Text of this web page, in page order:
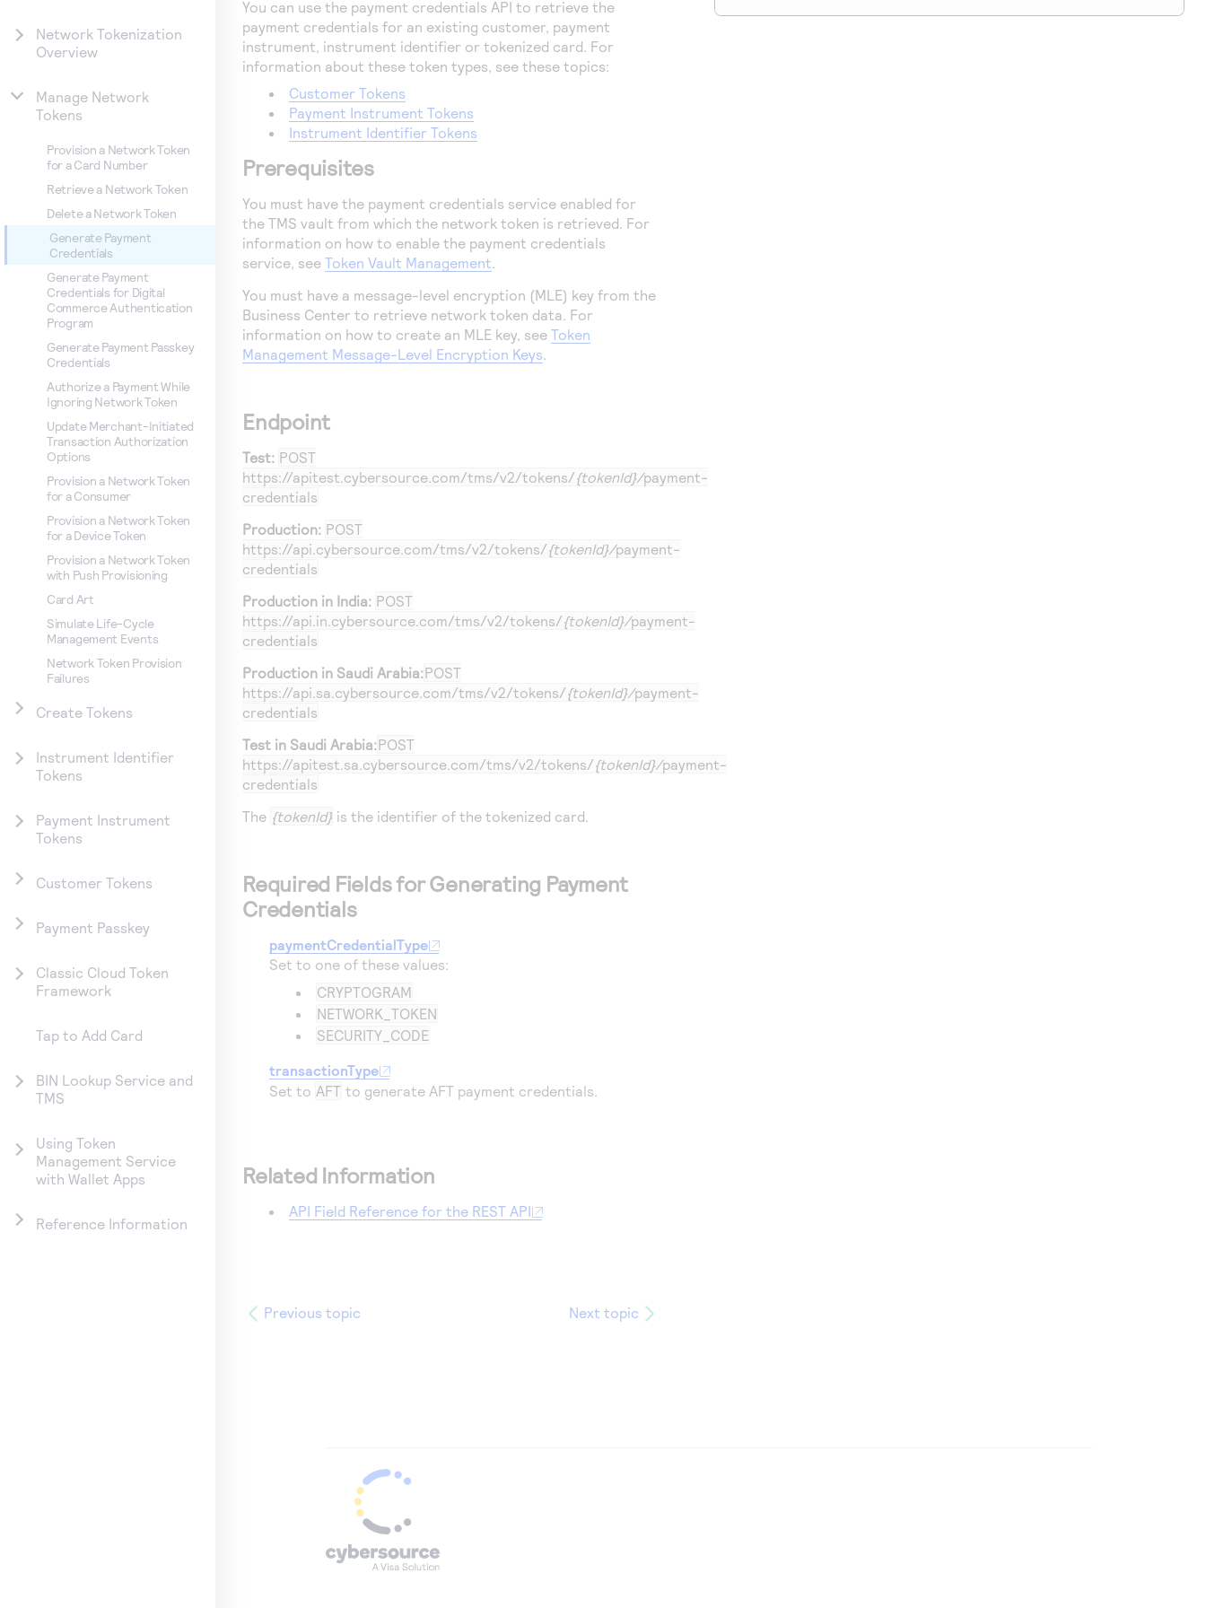
Network Tokenization
Overview
Manage Network
Tokens
Provision a Network Token
for a Card Number
Retrieve a Network Token
Delete a Network Token
Generate Payment
Credentials
Generate Payment
Credentials for Digital
Commerce Authentication
Program
Generate Payment Passkey
Credentials
Authorize a Payment While
Ignoring Network Token
Update Merchant-Initiated
Transaction Authorization
Options
Provision a Network Token
for a Consumer
Provision a Network Token
for a Device Token
Provision a Network Token
with Push Provisioning
Card Art
Simulate Life-Cycle
Management Events
Network Token Provision
Failures
Create Tokens
Instrument Identifier
Tokens
Payment Instrument
Tokens
Customer Tokens
Payment Passkey
Classic Cloud Token
Framework
Tap to Add Card
BIN Lookup Service and
TMS
Using Token
Management Service
with Wallet Apps
Reference Information
You can use the payment credentials API to retrieve the
payment credentials for an existing customer, payment
instrument, instrument identifier or tokenized card. For
information about these token types, see these topics:
Customer Tokens
Payment Instrument Tokens
Instrument Identifier Tokens
Prerequisites
You must have the payment credentials service enabled for
the TMS vault from which the network token is retrieved. For
information on how to enable the payment credentials
service, see Token Vault Management.
You must have a message-level encryption (MLE) key from the
Business Center to retrieve network token data. For
information on how to create an MLE key, see Token
Management Message-Level Encryption Keys.
Endpoint
Test: POST
https://apitest.cybersource.com/tms/v2/tokens/{tokenId}/payment-
credentials
Production: POST
https://api.cybersource.com/tms/v2/tokens/{tokenId}/payment-
credentials
Production in India: POST
https://api.in.cybersource.com/tms/v2/tokens/{tokenId}/payment-
credentials
Production in Saudi Arabia:POST
https://api.sa.cybersource.com/tms/v2/tokens/{tokenId}/payment-
credentials
Test in Saudi Arabia:POST
https://apitest.sa.cybersource.com/tms/v2/tokens/{tokenId}/payment-
credentials
The {tokenId} is the identifier of the tokenized card.
Required Fields for Generating Payment
Credentials
paymentCredentialType
Set to one of these values:
CRYPTOGRAM
NETWORK_TOKEN
SECURITY_CODE
transactionType
Set to AFT to generate AFT payment credentials.
Related Information
API Field Reference for the REST API
Previous topic Next topic